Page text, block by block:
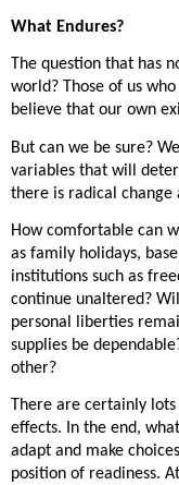
What Endures?
The question that has
world? Those of us
believe that our own
But can we be sure?
variables that will
there is radical change
How comfortable can
as family holidays,
institutions such as
continue unaltered?
personal liberties
supplies be
other?
There are certainly lots
effects. In the end,
adapt and make
position of readiness.